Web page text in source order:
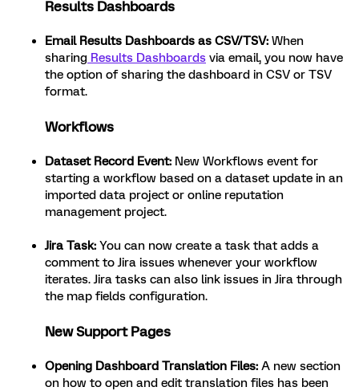
Results Dashboards
Email Results Dashboards as CSV/TSV: When
sharing Results Dashboards via email, you now have
the option of sharing the dashboard in CSV or TSV
format.
Workflows
Dataset Record Event: New Workflows event for
starting a workflow based on a dataset update in an
imported data project or online reputation
management project.
Jira Task: You can now create a task that adds a
comment to Jira issues whenever your workflow
iterates. Jira tasks can also link issues in Jira through
the map fields configuration.
New Support Pages
Opening Dashboard Translation Files: A new section
on how to open and edit translation files has been